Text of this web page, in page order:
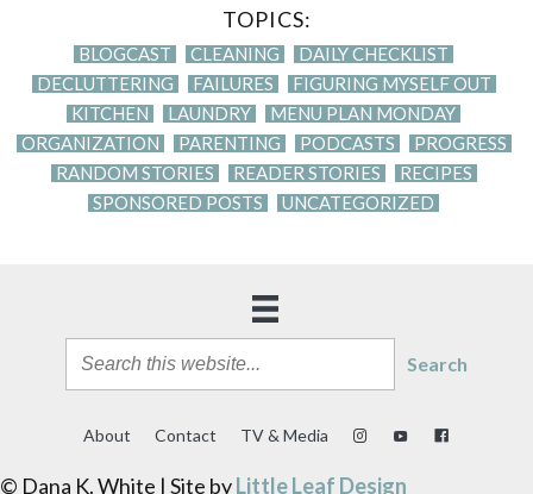
TOPICS:
BLOGCAST CLEANING
DAILY CHECKLIST
DECLUTTERING
FAILURES
FIGURING MYSELF OUT
KITCHEN
LAUNDRY
MENU PLAN MONDAY
ORGANIZATION
PARENTING PODCASTS
PROGRESS
RANDOM STORIES
READER STORIES
RECIPES
SPONSORED POSTS
UNCATEGORIZED
Search
About Contact TV & Media
© Dana K. White | Site byLittle Leaf Design